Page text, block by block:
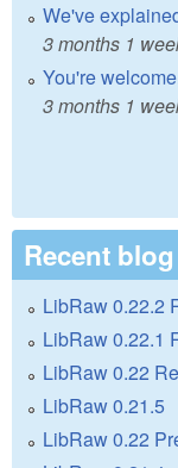
We've
3 months 1
You're
3 months 1
Recent
LibRaw 0.22.2
LibRaw 0.22.1
LibRaw 0.22
LibRaw 0.21.5
LibRaw 0.22